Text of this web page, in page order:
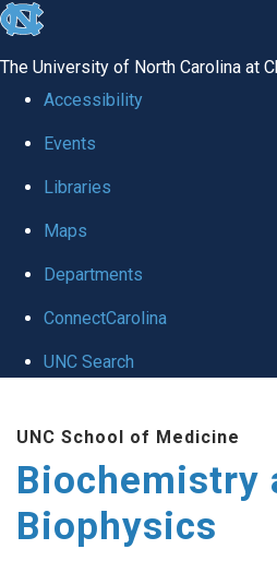
skip to the end of the global utility bar
The University of North Carolina at
Accessibility
Events
Libraries
Maps
Departments
ConnectCarolina
UNC Search
UNC School of Medicine
Biochemistry
Biophysics